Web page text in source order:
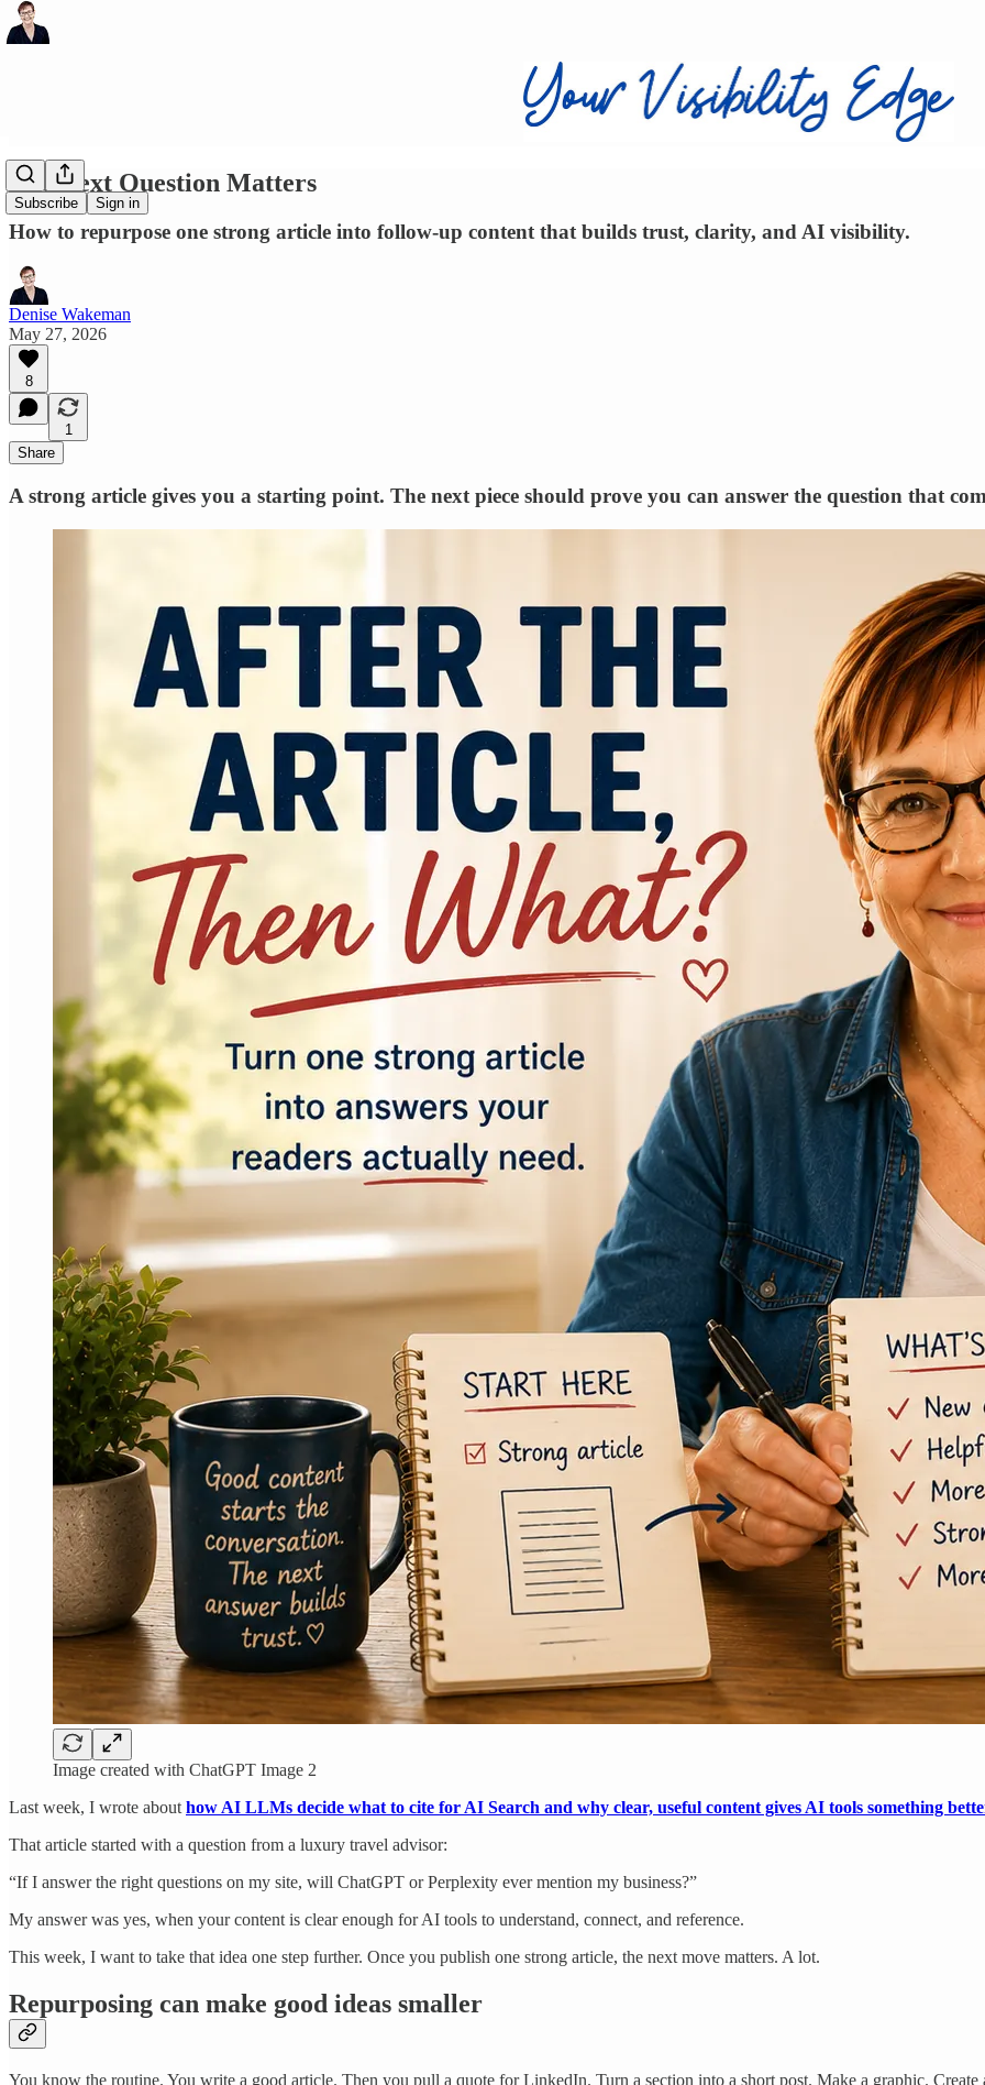
Subscribe Sign in
The Next Question Matters
How to repurpose one strong article into follow-up content that builds trust, clarity, and AI visibility.
Denise Wakeman
May 27, 2026
8
1
Share
A strong article gives you a starting point. The next piece should prove you can answer the question that
Image created with ChatGPT Image 2
Last week, I wrote about how AI LLMs decide what to cite for AI Search and why clear, useful content gives AI tools something
That article started with a question from a luxury travel advisor:
“If I answer the right questions on my site, will ChatGPT or Perplexity ever mention my business?”
My answer was yes, when your content is clear enough for AI tools to understand, connect, and reference.
This week, I want to take that idea one step further. Once you publish one strong article, the next move matters. A lot.
Repurposing can make good ideas smaller
You know the routine. You write a good article. Then you pull a quote for LinkedIn. Turn a section into a short post. Make a graphic.